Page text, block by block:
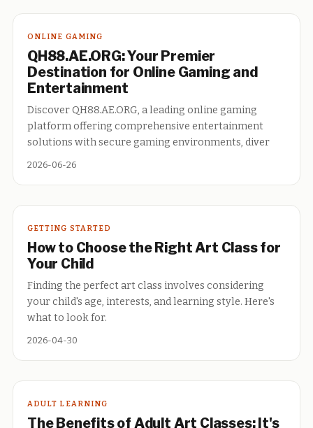
ONLINE GAMING
QH88.AE.ORG: Your Premier
Destination for Online Gaming and
Entertainment
Discover QH88.AE.ORG, a leading online gaming
platform offering comprehensive entertainment
solutions with secure gaming environments, diver
2026-06-26
GETTING STARTED
How to Choose the Right Art Class for
Your Child
Finding the perfect art class involves considering
your child's age, interests, and learning style. Here's
what to look for.
2026-04-30
ADULT LEARNING
The Benefits of Adult Art Classes: It's